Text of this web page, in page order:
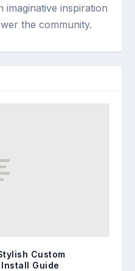
imaginative inspiration
the community.
Custom
Guide